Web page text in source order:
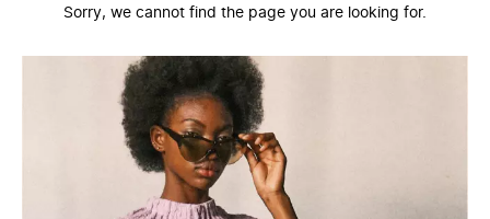
Sorry, we cannot find the page you are looking for.